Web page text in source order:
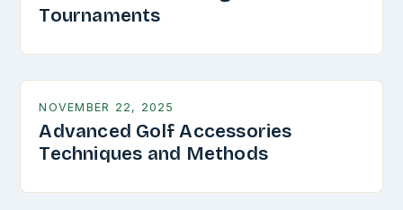
Tournaments
NOVEMBER 22, 2025
Advanced Golf Accessories
Techniques and Methods